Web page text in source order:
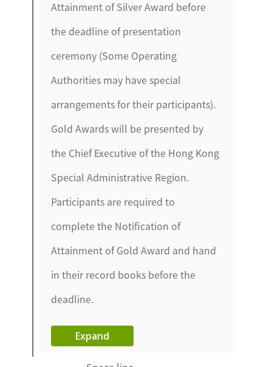
Attainment of Silver Award before
the deadline of presentation
ceremony (Some Operating
Authorities may have special
arrangements for their participants).
Gold Awards will be presented by
the Chief Executive of the Hong Kong
Special Administrative Region.
Participants are required to
complete the Notification of
Attainment of Gold Award and hand
in their record books before the
deadline.
Expand